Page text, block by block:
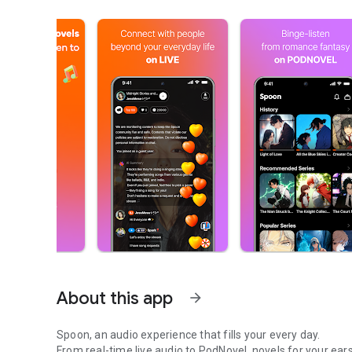
About this app arrow_forward
Spoon, an audio experience that fills your every day.